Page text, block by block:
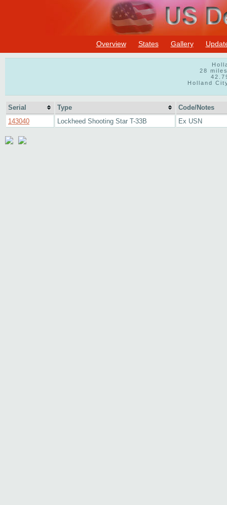
Overview States Gallery
28
Holland
Serial Type
Code/Notes
143040
Lockheed Shooting Star T-33B Ex USN